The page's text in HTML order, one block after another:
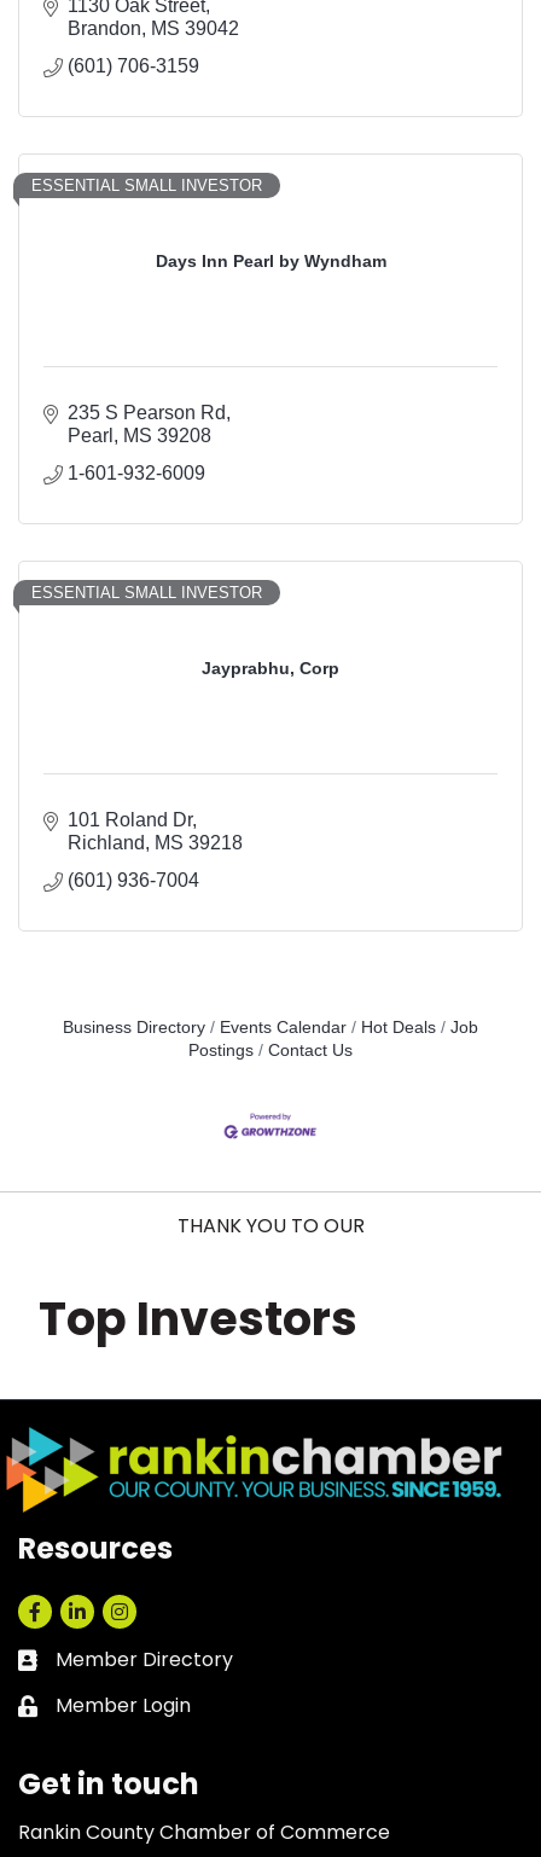
1130 Oak Street
Brandon
MS 39042
(601) 706-3159
Days Inn Pearl by Wyndham
ESSENTIAL SMALL INVESTOR
235 S Pearson Rd
Pearl
MS 39208
1-601-932-6009
Jayprabhu, Corp
ESSENTIAL SMALL INVESTOR
101 Roland Dr
Richland
MS 39218
(601) 936-7004
Business Directory Events Calendar Hot Deals
Job
Postings
Contact Us
THANK YOU TO OUR
Top Investors
Resources
Facebook
LinkedInInstagram
Business card icon
Member Directory
Lock icon
Member Login
Get in touch
Rankin County Chamber of Commerce